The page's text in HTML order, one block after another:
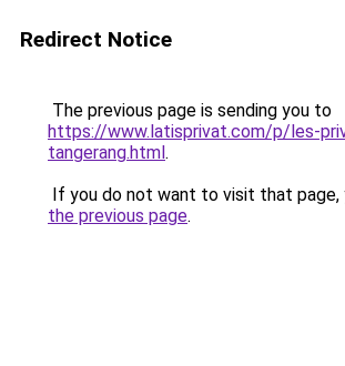
Redirect Notice
The previous page is sending you to
https://www.latisprivat.com/p/les-
tangerang.html.
If you do not want to visit that page,
the previous page.